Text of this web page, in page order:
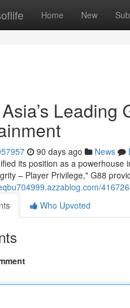
Home New
90 days ago News
its position as a
– Player Privilege," G88
Who Upvoted